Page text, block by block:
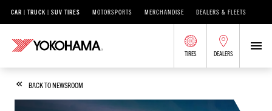
CAR | TRUCK | SUV TIRES MOTORSPORTS MERCHANDISE DEALERS & FLEETS
TIRES DEALERS
BACK TO NEWSROOM